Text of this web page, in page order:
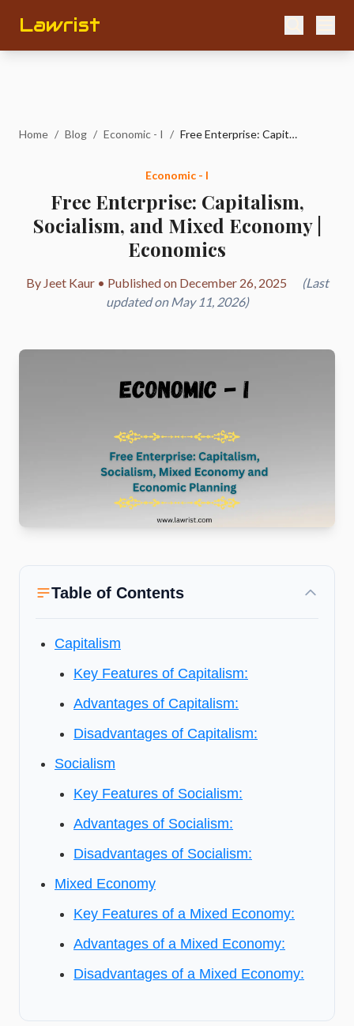
Lawrist
Home / Blog / Economic - I / Free Enterprise: Capitalism, Socialism, and Mixed Economy | Economics
Economic - I
Free Enterprise: Capitalism,
Socialism, and Mixed Economy |
Economics
By Jeet Kaur • Published on December 26, 2025
(Last
updated on May 11, 2026)
Table of Contents
Capitalism
Key Features of Capitalism:
Advantages of Capitalism:
Disadvantages of Capitalism:
Socialism
Key Features of Socialism:
Advantages of Socialism:
Disadvantages of Socialism:
Mixed Economy
Key Features of a Mixed Economy:
Advantages of a Mixed Economy:
Disadvantages of a Mixed Economy: